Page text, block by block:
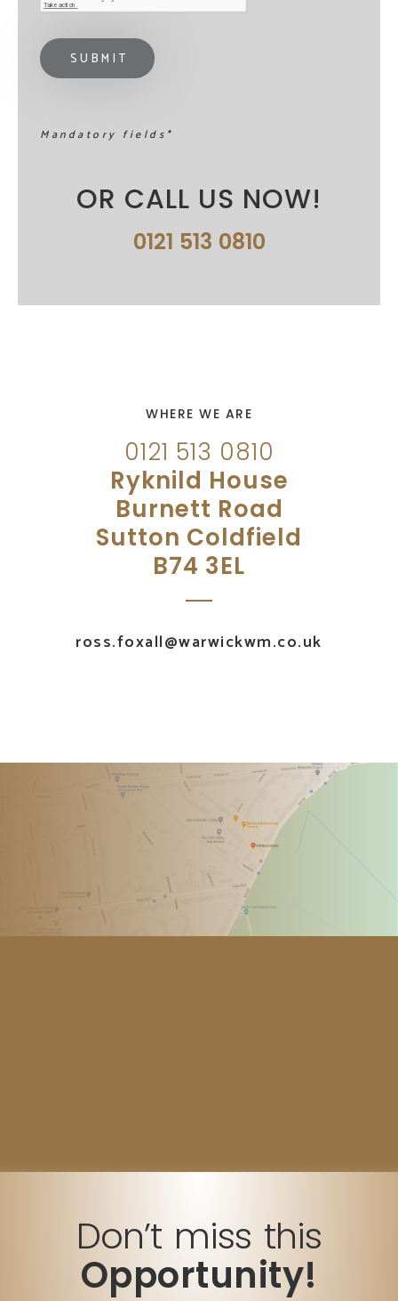
Mandatory fields*
OR CALL US NOW!
0121 513 0810
WHERE WE ARE
0121 513 0810
Ryknild House
Burnett Road
Sutton Coldfield
B74 3EL
ross.foxall@warwickwm.co.uk
Don’t miss this
Opportunity!